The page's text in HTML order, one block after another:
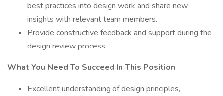
best practices into design work and share new
insights with relevant team members.
Provide constructive feedback and support during the
design review process
What You Need To Succeed In This Position
Excellent understanding of design principles,